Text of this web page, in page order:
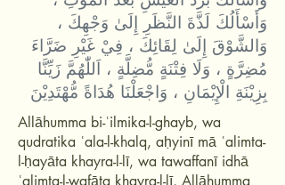
وَأَسْأَلُكَ لَذَّةَ النَّظَرِ إِلَىٰ وَجْهِكَ ،
وَالشَّوْقَ إِلَىٰ لِقَائِكَ ، فِيْ غَيْرِ ضَرَّاءَ
مُضِرَّةٍ ، وَلَا فِتْنَةٍ مُّضِلَّةٍ ، اَللّٰهُمَّ زَيِّنَّا
بِزِيْنَةِ الْإِيْمَانِ ، وَاجْعَلْنَا هُدَاةً مُّهْتَدِيْنَ
Allāhumma bi-ʿilmika-l-ghayb, wa
qudratika ʿala-l-khalq, aḥyinī mā ʿalimta-
l-ḥayāta khayra-l-lī, wa tawaffanī idhā
ʿalimta-l-wafāta khayra-l-lī, Allāhumma